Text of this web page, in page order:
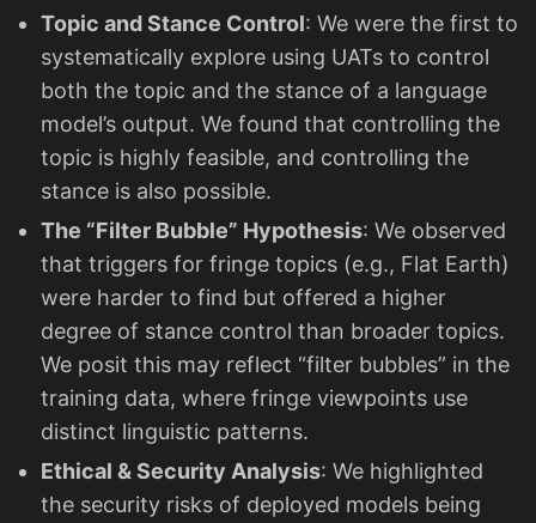
Topic and Stance Control: We were the first to
systematically explore using UATs to control
both the topic and the stance of a language
model’s output. We found that controlling the
topic is highly feasible, and controlling the
stance is also possible.
The “Filter Bubble” Hypothesis: We observed
that triggers for fringe topics (e.g., Flat Earth)
were harder to find but offered a higher
degree of stance control than broader topics.
We posit this may reflect “filter bubbles” in the
training data, where fringe viewpoints use
distinct linguistic patterns.
Ethical & Security Analysis: We highlighted
the security risks of deployed models being